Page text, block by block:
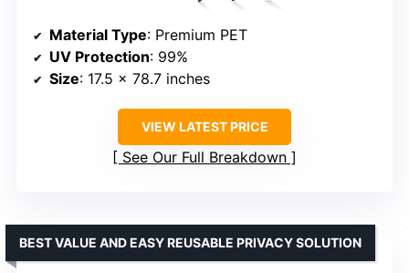
Material Type: Premium PET
UV Protection: 99%
Size: 17.5 x 78.7 inches
VIEW LATEST PRICE
See Our Full Breakdown
BEST VALUE AND EASY REUSABLE PRIVACY SOLUTION